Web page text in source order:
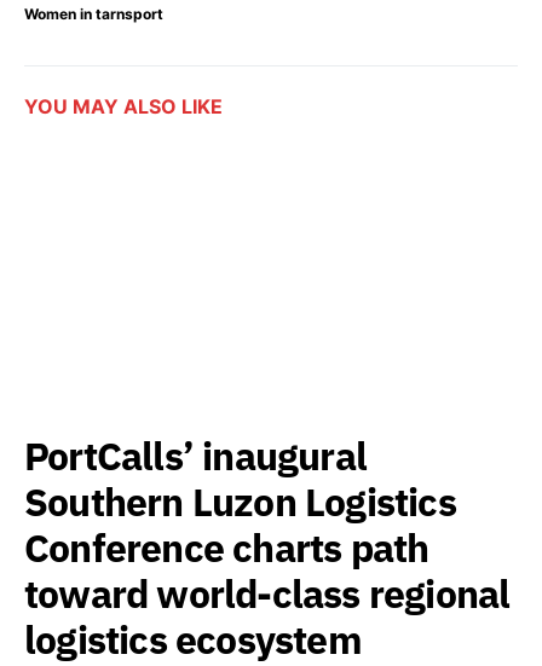
Women in tarnsport
YOU MAY ALSO LIKE
PortCalls’ inaugural
Southern Luzon Logistics
Conference charts path
toward world-class regional
logistics ecosystem